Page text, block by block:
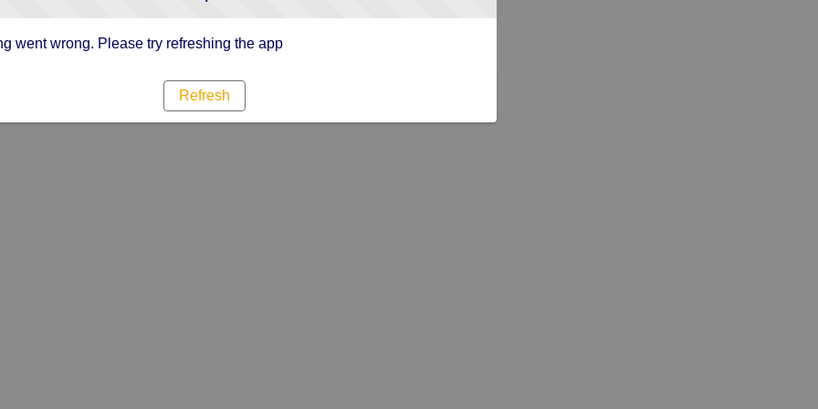
went wrong. Please try refreshing the app
Refresh